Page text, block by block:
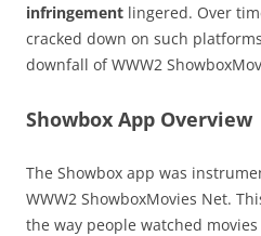
infringement lingered. Over
cracked down on such
downfall of WWW2
Showbox App Overview
The Showbox app was
WWW2 ShowboxMovies Net.
the way people watched